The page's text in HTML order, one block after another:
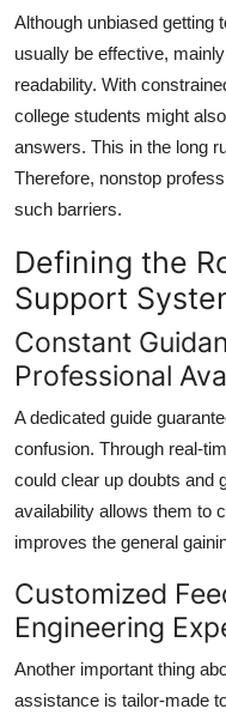
Although unbiased getting
usually be effective,
readability. With
college students might
answers. This in the long
Therefore, nonstop
such barriers.
Defining the
Support
Constant
Professional
A dedicated guide
confusion. Through real-
could clear up doubts and
availability allows them to
improves the general
Customized
Engineering
Another important thing
assistance is tailor-made